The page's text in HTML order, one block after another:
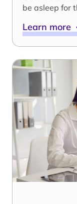
be asleep for
Learn more